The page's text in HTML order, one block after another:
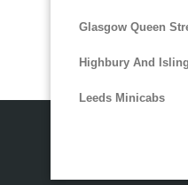
Glasgow Queen
Highbury And
Leeds Minicabs